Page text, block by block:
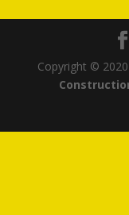
Copyright ©